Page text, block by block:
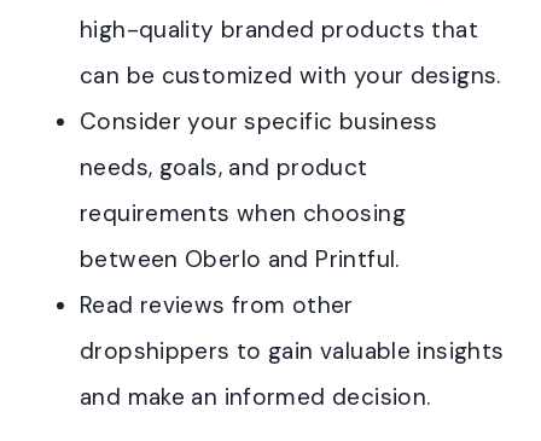
high-quality branded products that
can be customized with your designs.
Consider your specific business
needs, goals, and product
requirements when choosing
between Oberlo and Printful.
Read reviews from other
dropshippers to gain valuable insights
and make an informed decision.